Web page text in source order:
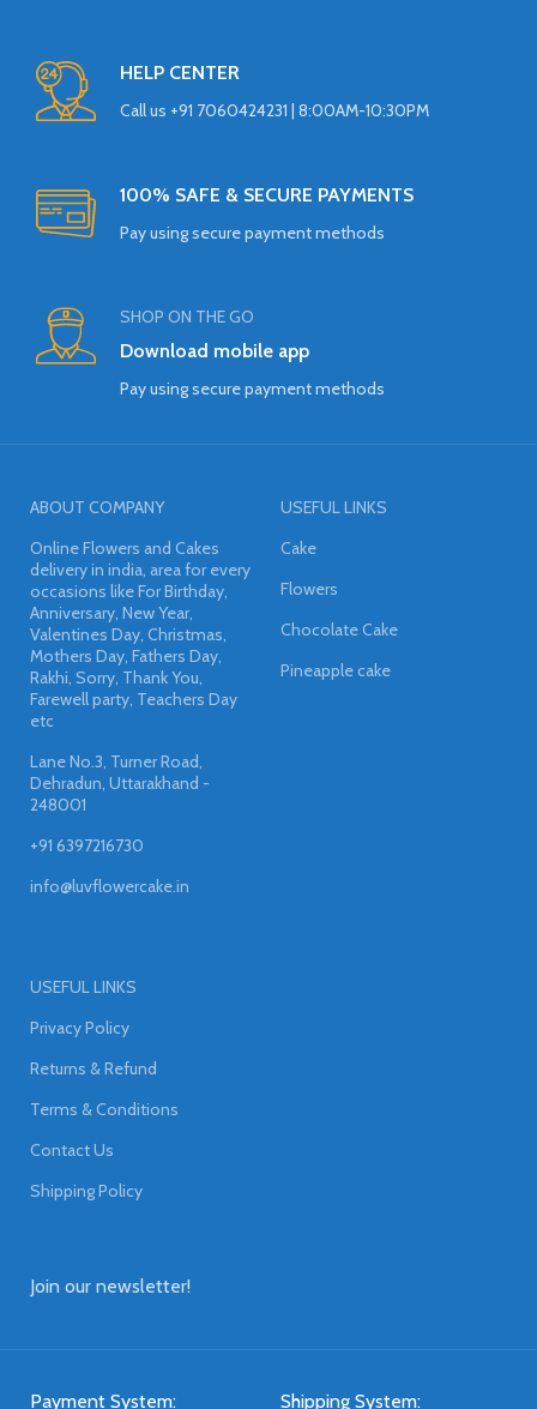
HELP CENTER
Call us +91 7060424231 | 8:00AM-10:30PM
100% SAFE & SECURE PAYMENTS
Pay using secure payment methods
SHOP ON THE GO
Download mobile app
Pay using secure payment methods
ABOUT COMPANY
Online Flowers and Cakes
delivery in india, area for every
occasions like For Birthday,
Anniversary, New Year,
Valentines Day, Christmas,
Mothers Day, Fathers Day,
Rakhi, Sorry, Thank You,
Farewell party, Teachers Day
etc
Lane No.3, Turner Road,
Dehradun, Uttarakhand -
248001
+91 6397216730
info@luvflowercake.in
USEFUL LINKS
Cake
Flowers
Chocolate Cake
Pineapple cake
USEFUL LINKS
Privacy Policy
Returns & Refund
Terms & Conditions
Contact Us
Shipping Policy
Join our newsletter!
Payment System: Shipping System: